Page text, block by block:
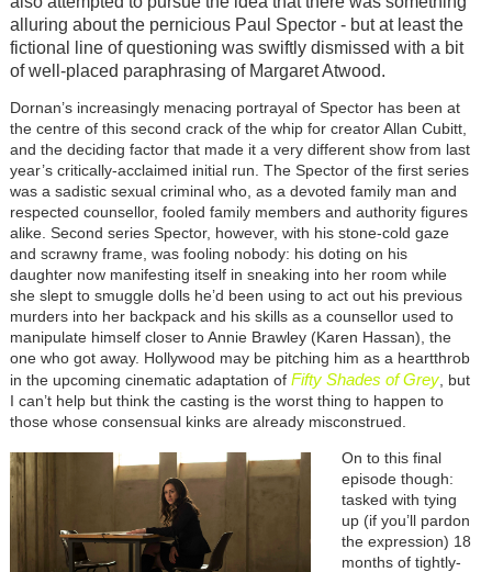
alluring about the pernicious Paul Spector - but at least the
fictional line of questioning was swiftly dismissed with a bit
of well-placed paraphrasing of Margaret Atwood.
Dornan’s increasingly menacing portrayal of Spector has been at
the centre of this second crack of the whip for creator Allan Cubitt,
and the deciding factor that made it a very different show from last
year’s critically-acclaimed initial run. The Spector of the first series
was a sadistic sexual criminal who, as a devoted family man and
respected counsellor, fooled family members and authority figures
alike. Second series Spector, however, with his stone-cold gaze
and scrawny frame, was fooling nobody: his doting on his
daughter now manifesting itself in sneaking into her room while
she slept to smuggle dolls he’d been using to act out his previous
murders into her backpack and his skills as a counsellor used to
manipulate himself closer to Annie Brawley (Karen Hassan), the
one who got away. Hollywood may be pitching him as a heartthrob
in the upcoming cinematic adaptation of Fifty Shades of Grey, but
I can’t help but think the casting is the worst thing to happen to
those whose consensual kinks are already misconstrued.
On to this final
episode though:
tasked with tying
up (if you’ll pardon
the expression) 18
months of tightly-